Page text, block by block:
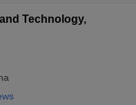
Articles
Key
Articles
Technology,